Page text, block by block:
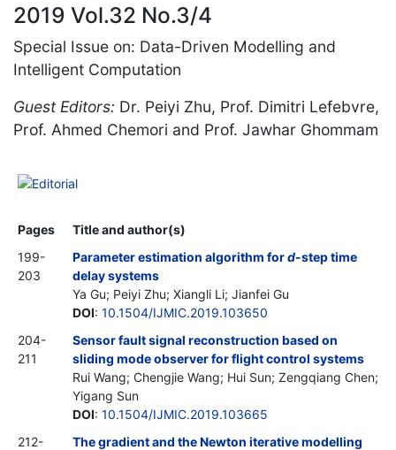
2019 Vol.32 No.3/4
Special Issue on: Data-Driven Modelling and
Intelligent Computation
Guest Editors: Dr. Peiyi Zhu, Prof. Dimitri Lefebvre,
Prof. Ahmed Chemori and Prof. Jawhar Ghommam
Editorial
Pages
Title and author(s)
199-
203
Parameter estimation algorithm ford-step time
delay systems
Ya Gu; Peiyi Zhu; Xiangli Li; Jianfei Gu
DOI: 10.1504/IJMIC.2019.103650
204-
211
Sensor fault signal reconstruction based on
sliding mode observer for flight control systems
Rui Wang; Chengjie Wang; Hui Sun; Zengqiang Chen;
Yigang Sun
DOI: 10.1504/IJMIC.2019.103665
212-
The gradient and the Newton iterative modelling